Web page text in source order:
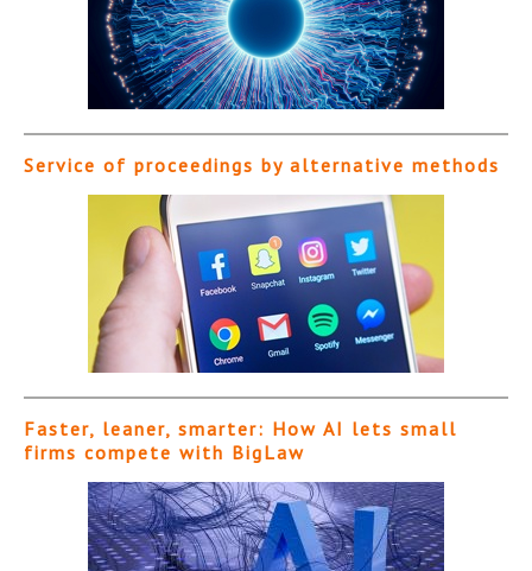
Service of proceedings by alternative methods
Faster, leaner, smarter: How AI lets small
firms compete with BigLaw